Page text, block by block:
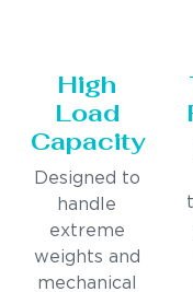
High
Load
Capacity
Designed to
handle
extreme
weights and
mechanical